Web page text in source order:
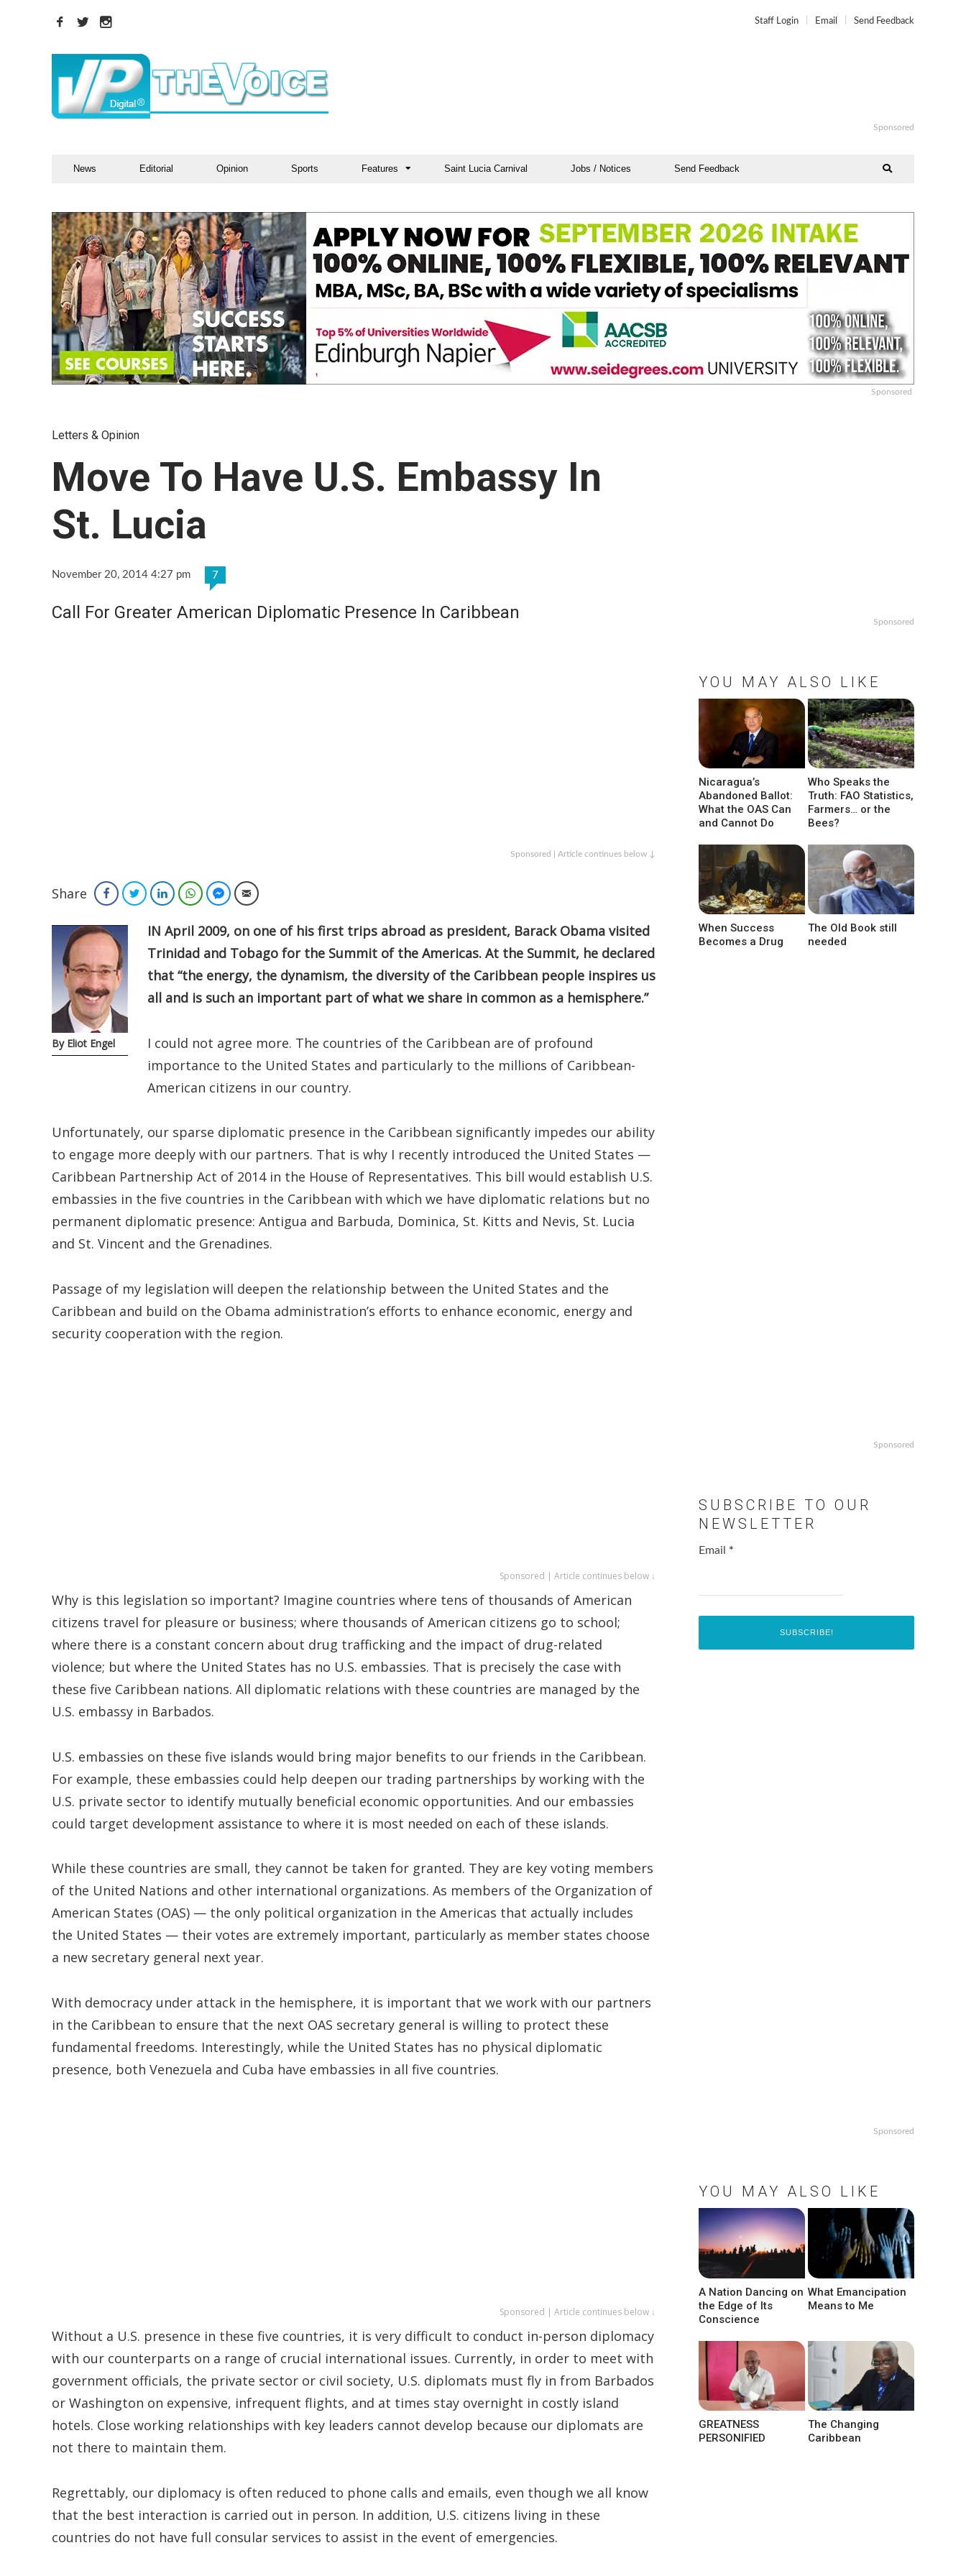
Staff Login Email Send Feedback
Sponsored
News Editorial Opinion Sports Features Saint Lucia Carnival Jobs / Notices Send Feedback
Sponsored
Letters & Opinion
Move To Have U.S. Embassy In
St. Lucia
November 20, 2014 4:27 pm 7
Call For Greater American Diplomatic Presence In Caribbean
Sponsored | Article continues below ↓
Share FacebookTwitterLinkedInWhatsAppFacebook Messenger
Email
By Eliot Engel
IN April 2009, on one of his first trips abroad as president, Barack Obama visited
Trinidad and Tobago for the Summit of the Americas. At the Summit, he declared
that “the energy, the dynamism, the diversity of the Caribbean people inspires us
all and is such an important part of what we share in common as a hemisphere.”
I could not agree more. The countries of the Caribbean are of profound
importance to the United States and particularly to the millions of Caribbean-
American citizens in our country.
Unfortunately, our sparse diplomatic presence in the Caribbean significantly impedes our ability
to engage more deeply with our partners. That is why I recently introduced the United States —
Caribbean Partnership Act of 2014 in the House of Representatives. This bill would establish U.S.
embassies in the five countries in the Caribbean with which we have diplomatic relations but no
permanent diplomatic presence: Antigua and Barbuda, Dominica, St. Kitts and Nevis, St. Lucia
and St. Vincent and the Grenadines.
Passage of my legislation will deepen the relationship between the United States and the
Caribbean and build on the Obama administration’s efforts to enhance economic, energy and
security cooperation with the region.
Sponsored | Article continues below ↓
Why is this legislation so important? Imagine countries where tens of thousands of American
citizens travel for pleasure or business; where thousands of American citizens go to school;
where there is a constant concern about drug trafficking and the impact of drug-related
violence; but where the United States has no U.S. embassies. That is precisely the case with
these five Caribbean nations. All diplomatic relations with these countries are managed by the
U.S. embassy in Barbados.
U.S. embassies on these five islands would bring major benefits to our friends in the Caribbean.
For example, these embassies could help deepen our trading partnerships by working with the
U.S. private sector to identify mutually beneficial economic opportunities. And our embassies
could target development assistance to where it is most needed on each of these islands.
While these countries are small, they cannot be taken for granted. They are key voting members
of the United Nations and other international organizations. As members of the Organization of
American States (OAS) — the only political organization in the Americas that actually includes
the United States — their votes are extremely important, particularly as member states choose
a new secretary general next year.
With democracy under attack in the hemisphere, it is important that we work with our partners
in the Caribbean to ensure that the next OAS secretary general is willing to protect these
fundamental freedoms. Interestingly, while the United States has no physical diplomatic
presence, both Venezuela and Cuba have embassies in all five countries.
Sponsored | Article continues below ↓
Without a U.S. presence in these five countries, it is very difficult to conduct in-person diplomacy
with our counterparts on a range of crucial international issues. Currently, in order to meet with
government officials, the private sector or civil society, U.S. diplomats must fly in from Barbados
or Washington on expensive, infrequent flights, and at times stay overnight in costly island
hotels. Close working relationships with key leaders cannot develop because our diplomats are
not there to maintain them.
Regrettably, our diplomacy is often reduced to phone calls and emails, even though we all know
that the best interaction is carried out in person. In addition, U.S. citizens living in these
countries do not have full consular services to assist in the event of emergencies.
Sponsored
YOU MAY ALSO LIKE
Nicaragua’s
Abandoned Ballot:
What the OAS Can
and Cannot Do
Who Speaks the
Truth: FAO Statistics,
Farmers… or the
Bees?
When Success
Becomes a Drug
The Old Book still
needed
Sponsored
SUBSCRIBE TO OUR
NEWSLETTER
Email *
Sponsored
YOU MAY ALSO LIKE
A Nation Dancing on
the Edge of Its
Conscience
What Emancipation
Means to Me
GREATNESS
PERSONIFIED
The Changing
Caribbean